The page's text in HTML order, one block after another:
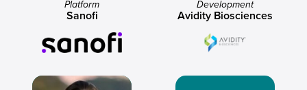
Platform
Sanofi
Development
Avidity Biosciences